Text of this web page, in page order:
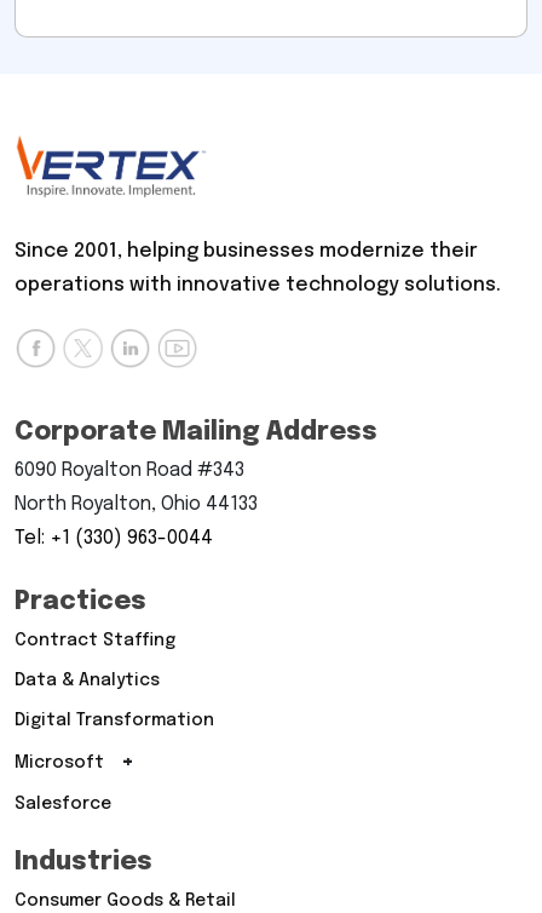
Since 2001, helping businesses modernize their
operations with innovative technology solutions.
Corporate Mailing Address
6090 Royalton Road #343
North Royalton, Ohio 44133
Tel: +1 (330) 963-0044
Practices
Contract Staffing
Data & Analytics
Digital Transformation
Microsoft +
Salesforce
Industries
Consumer Goods & Retail